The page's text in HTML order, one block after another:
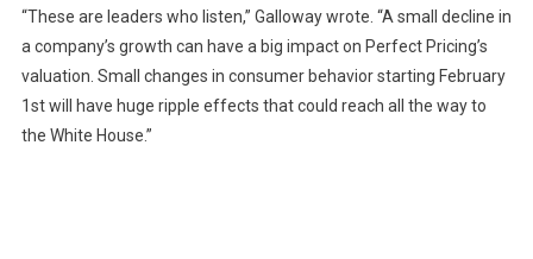
“These are leaders who listen,” Galloway wrote. “A small decline in
a company’s growth can have a big impact on Perfect Pricing’s
valuation. Small changes in consumer behavior starting February
1st will have huge ripple effects that could reach all the way to
the White House.”